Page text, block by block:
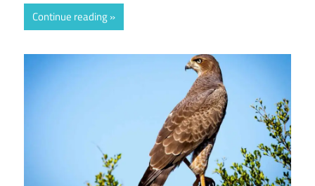
Continue reading